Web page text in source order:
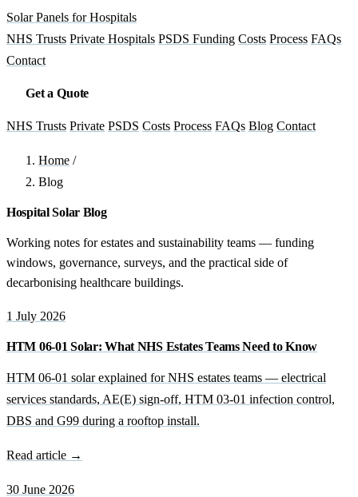
Solar Panels for Hospitals
NHS Trusts Private Hospitals PSDS Funding Costs Process FAQs
Contact
Get a Quote
NHS Trusts Private PSDS Costs Process FAQs Blog Contact
Home /
Blog
Hospital Solar Blog
Working notes for estates and sustainability teams — funding
windows, governance, surveys, and the practical side of
decarbonising healthcare buildings.
1 July 2026
HTM 06-01 Solar: What NHS Estates Teams Need to Know
HTM 06-01 solar explained for NHS estates teams — electrical
services standards, AE(E) sign-off, HTM 03-01 infection control,
DBS and G99 during a rooftop install.
Read article →
30 June 2026